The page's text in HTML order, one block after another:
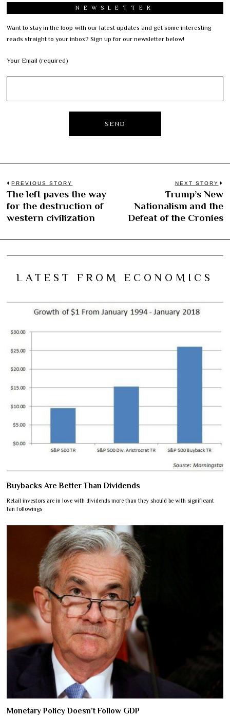
NEWSLETTER
Want to stay in the loop with our latest updates and get some interesting
reads straight to your inbox? Sign up for our newsletter below!
Your Email (required)
Post
navigation
PREVIOUS STORY
Previous
post:
The left paves the way
for the destruction of
western civilization
NEXT STORY
Trump’s New
Nationalism and the
Defeat of the Cronies
LATEST FROM ECONOMICS
Buybacks Are Better Than Dividends
Retail investors are in love with dividends more than they should be with significant
fan followings
Monetary Policy Doesn’t Follow GDP